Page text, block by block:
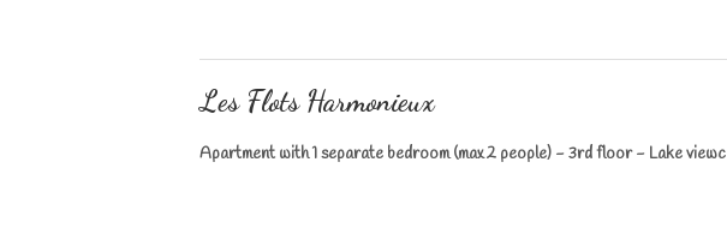
Les Flots Harmonieux
Apartment with 1 separate bedroom (max 2 people) - 3rd floor - Lake viewc